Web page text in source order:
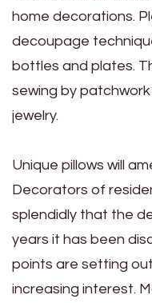
home decorations.
decoupage
bottles and plates.
sewing by
jewelry.
Unique pillows will
Decorators of
splendidly that the
years it has been
points are setting
increasing interest.